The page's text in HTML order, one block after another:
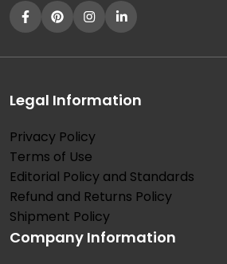
Legal Information
Privacy Policy
Terms of Use
Editorial Policy and Standards
Refund and Returns Policy
Shipment Policy
Company Information